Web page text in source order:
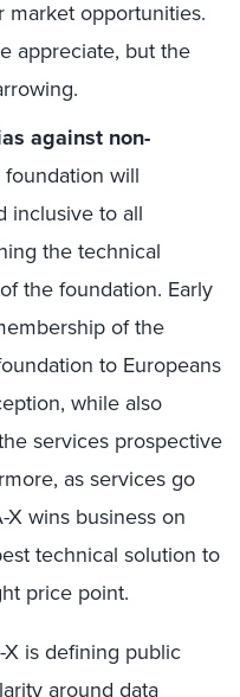
opportunities.
appreciate, but the
against non-
foundation will
inclusive to all
the technical
the foundation. Early
of the
to Europeans
while also
services prospective
as services go
X wins business on
technical solution to
price point.
is defining public
around data